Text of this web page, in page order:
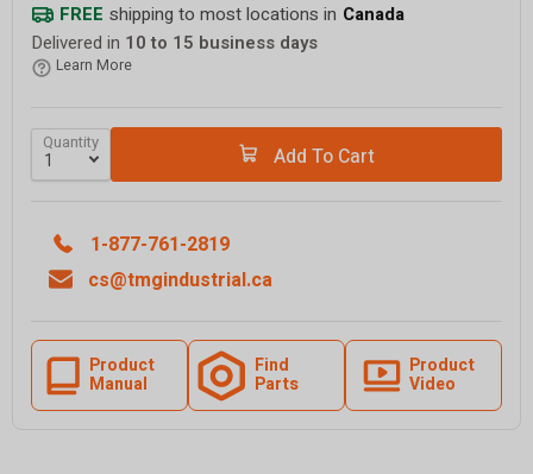
FREE shipping to most locations in Canada
Delivered in 10 to 15 business days
Learn More
Quantity Add To Cart
1-877-761-2819
cs@tmgindustrial.ca
Product
Manual
Find
Parts
Product
Video